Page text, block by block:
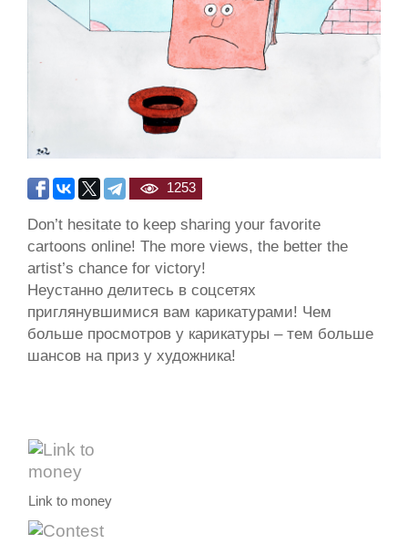
1253
Don’t hesitate to keep sharing your favorite
cartoons online! The more views, the better the
artist’s chance for victory!
Неустанно делитесь в соцсетях
приглянувшимися вам карикатурами! Чем
больше просмотров у карикатуры – тем больше
шансов на приз у художника!
Link to money